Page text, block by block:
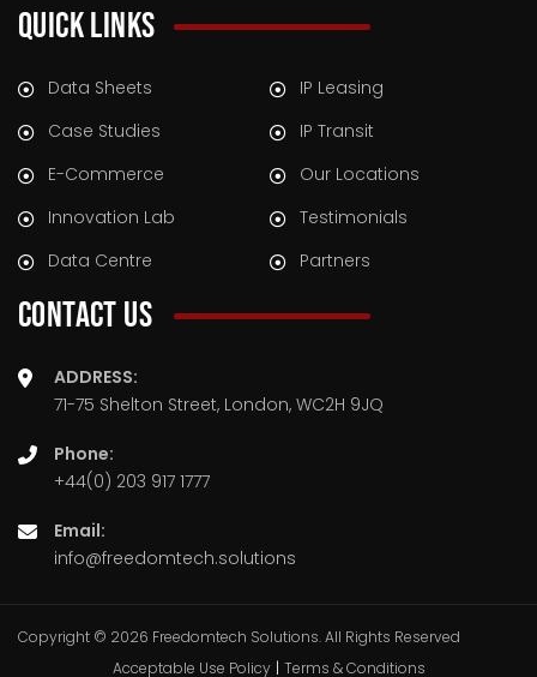
QUICK LINKS
Data Sheets
IP Leasing
Case Studies
IP Transit
E-Commerce
Our Locations
Innovation Lab
Testimonials
Data Centre
Partners
CONTACT US
ADDRESS:
71-75 Shelton Street, London, WC2H 9JQ
Phone:
+44(0) 203 917 1777
Email:
info@freedomtech.solutions
Copyright © 2026 Freedomtech Solutions. All Rights Reserved
Acceptable Use Policy | Terms & Conditions